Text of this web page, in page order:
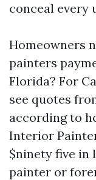
conceal every
Homeowners
painters
Florida? For
see quotes
according to
Interior
$ninety five in
painter or